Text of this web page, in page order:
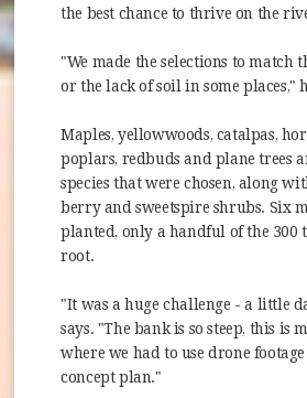
the best chance to thrive on the
"We made the selections to match
or the lack of soil in some places,"
Maples, yellowwoods, catalpas,
poplars, redbuds and plane trees
species that were chosen, along
berry and sweetspire shrubs. Six
planted, only a handful of the 300
root.
"It was a huge challenge - a little
says. "The bank is so steep, this is
where we had to use drone
concept plan."